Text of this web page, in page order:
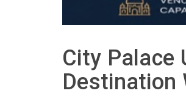
City Palace
Destination